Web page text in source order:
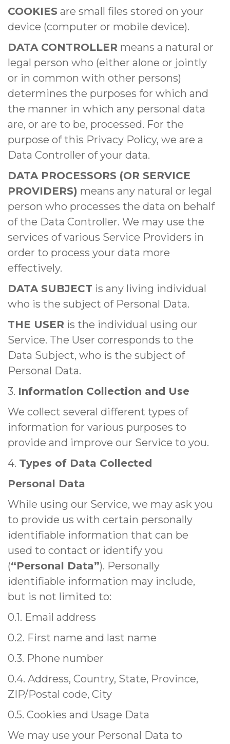
COOKIES are small files stored on your
device (computer or mobile device).
DATA CONTROLLER means a natural or
legal person who (either alone or jointly
or in common with other persons)
determines the purposes for which and
the manner in which any personal data
are, or are to be, processed. For the
purpose of this Privacy Policy, we are a
Data Controller of your data.
DATA PROCESSORS (OR SERVICE
PROVIDERS) means any natural or legal
person who processes the data on behalf
of the Data Controller. We may use the
services of various Service Providers in
order to process your data more
effectively.
DATA SUBJECT is any living individual
who is the subject of Personal Data.
THE USER is the individual using our
Service. The User corresponds to the
Data Subject, who is the subject of
Personal Data.
3. Information Collection and Use
We collect several different types of
information for various purposes to
provide and improve our Service to you.
4. Types of Data Collected
Personal Data
While using our Service, we may ask you
to provide us with certain personally
identifiable information that can be
used to contact or identify you
(“Personal Data”). Personally
identifiable information may include,
but is not limited to:
0.1. Email address
0.2. First name and last name
0.3. Phone number
0.4. Address, Country, State, Province,
ZIP/Postal code, City
0.5. Cookies and Usage Data
We may use your Personal Data to